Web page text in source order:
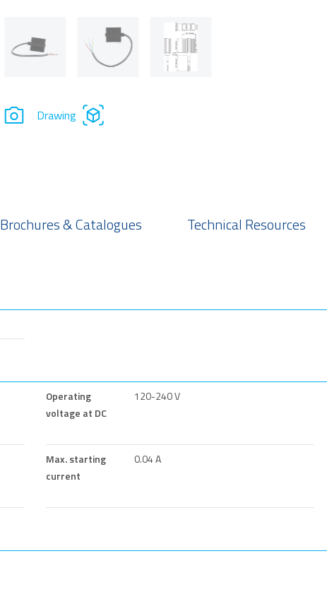
Drawing
Brochures & Catalogues Technical Resources
Operating
voltage at DC
120-240 V
Max. starting
current
0.04 A